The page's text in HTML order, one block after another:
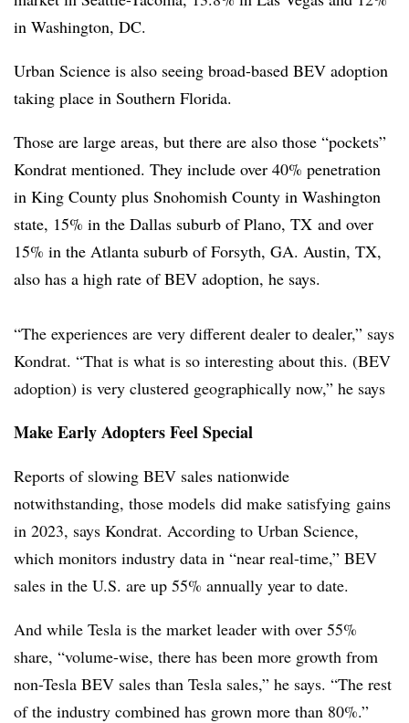
in Washington, DC.
Urban Science is also seeing broad-based BEV adoption
taking place in Southern Florida.
Those are large areas, but there are also those “pockets”
Kondrat mentioned. They include over 40% penetration
in King County plus Snohomish County in Washington
state, 15% in the Dallas suburb of Plano, TX and over
15% in the Atlanta suburb of Forsyth, GA. Austin, TX,
also has a high rate of BEV adoption, he says.
“The experiences are very different dealer to dealer,” says
Kondrat. “That is what is so interesting about this. (BEV
adoption) is very clustered geographically now,” he says
Make Early Adopters Feel Special
Reports of slowing BEV sales nationwide
notwithstanding, those models did make satisfying gains
in 2023, says Kondrat. According to Urban Science,
which monitors industry data in “near real-time,” BEV
sales in the U.S. are up 55% annually year to date.
And while Tesla is the market leader with over 55%
share, “volume-wise, there has been more growth from
non-Tesla BEV sales than Tesla sales,” he says. “The rest
of the industry combined has grown more than 80%.”